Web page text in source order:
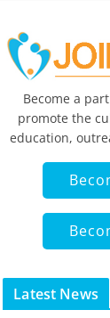
Become a
promote the
education,
Latest News